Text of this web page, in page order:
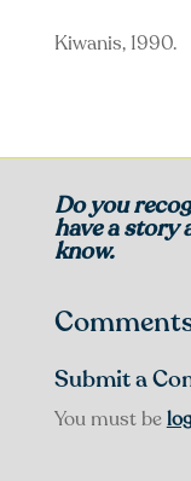
Kiwanis, 1990.
Do you
have a story
know.
Submit a
You must be